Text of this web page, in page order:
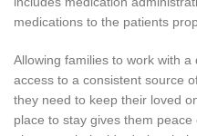
medications to the patients
Allowing families to work with
access to a consistent source
they need to keep their loved
place to stay gives them